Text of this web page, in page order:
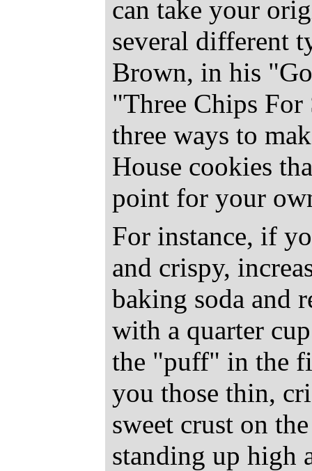
can take your
several different
Brown, in his
"Three Chips For
three ways to
House cookies
point for your
For instance, if
and crispy,
baking soda and
with a quarter
the "puff" in the
you those thin,
sweet crust on
standing up high